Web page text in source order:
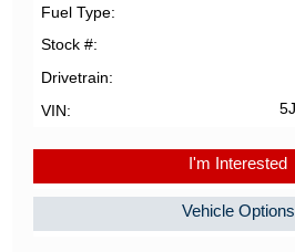
Fuel Type
Stock #
Drivetrain
VIN
I'm Interested
Vehicle Options